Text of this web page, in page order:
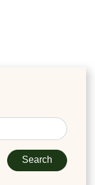
Search